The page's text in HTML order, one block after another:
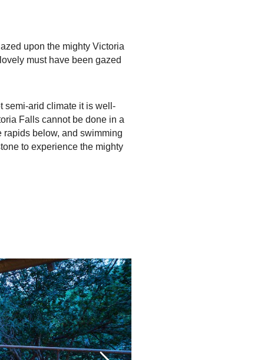
upon the mighty Victoria
must have been gazed
semi-arid climate it is well-
Falls cannot be done in a
rapids below, and swimming
to experience the mighty